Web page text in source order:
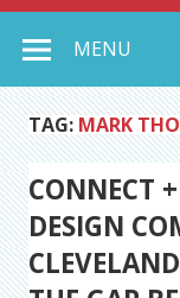
MENU
TAG: MARK
CONNECT
DESIGN